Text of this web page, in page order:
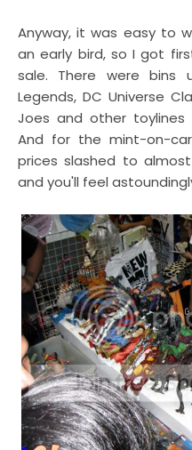
Anyway, it was easy to
an early bird, so I got
sale. There were bins
Legends, DC Universe
Joes and other toylines
And for the mint-on-
prices slashed to
and you'll feel